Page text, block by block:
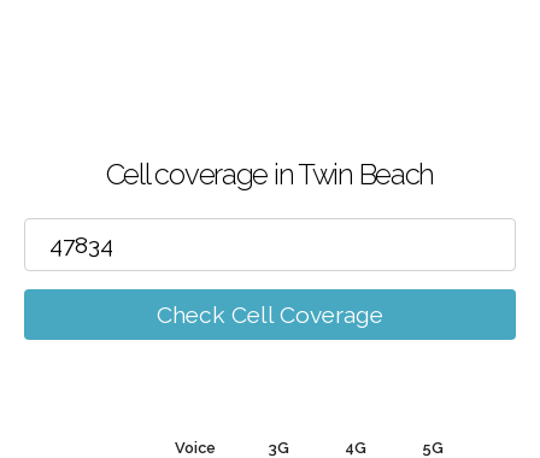
Cell coverage in Twin Beach
Check Cell Coverage
Voice 3G 4G 5G